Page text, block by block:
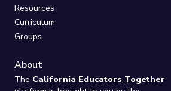
Resources
Curriculum
Groups
About
The California Educators Together